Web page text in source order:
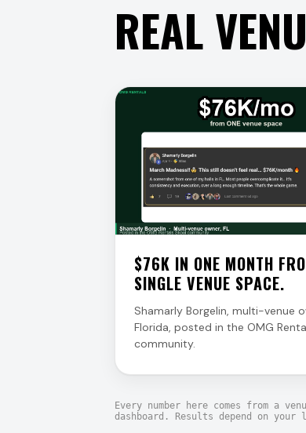
REAL
$76K IN ONE MONTH
SINGLE VENUE SPACE.
Shamarly Borgelin, multi-venue
Florida, posted in the OMG
community.
Every number here comes from a
dashboard. Results depend on